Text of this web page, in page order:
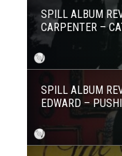
SPILL ALBUM
CARPENTER –
SPILL ALBUM
EDWARD –